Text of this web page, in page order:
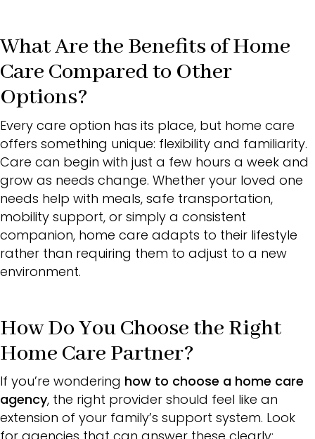
What Are the Benefits of Home
Care Compared to Other
Options?
Every care option has its place, but home care
offers something unique: flexibility and familiarity.
Care can begin with just a few hours a week and
grow as needs change. Whether your loved one
needs help with meals, safe transportation,
mobility support, or simply a consistent
companion, home care adapts to their lifestyle
rather than requiring them to adjust to a new
environment.
How Do You Choose the Right
Home Care Partner?
If you’re wondering how to choose a home care
agency, the right provider should feel like an
extension of your family’s support system. Look